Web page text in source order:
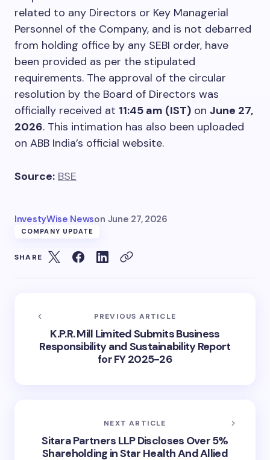
related to any Directors or Key Managerial
Personnel of the Company, and is not debarred
from holding office by any SEBI order, have
been provided as per the stipulated
requirements. The approval of the circular
resolution by the Board of Directors was
officially received at 11:45 am (IST) on June 27,
2026. This intimation has also been uploaded
on ABB India’s official website.
Source: BSE
InvestyWise Newson June 27, 2026
COMPANY UPDATE
SHARE
PREVIOUS ARTICLE
K.P.R. Mill Limited Submits Business
Responsibility and Sustainability Report
for FY 2025-26
NEXT ARTICLE
Sitara Partners LLP Discloses Over 5%
Shareholding in Star Health And Allied